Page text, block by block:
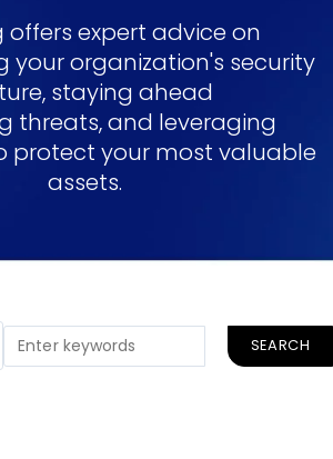
offers expert advice on
your organization's security
staying ahead
threats, and leveraging
protect your most valuable
assets.
SEARCH